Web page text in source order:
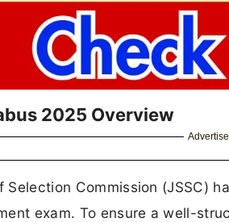
2025 Overview
Selection Commission (JSSC)
exam. To ensure a well-